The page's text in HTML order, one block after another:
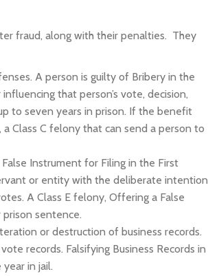
fraud, along with their penalties. They
A person is guilty of Bribery in the
that person’s vote, decision,
to seven years in prison. If the benefit
Class C felony that can send a person to
Instrument for Filing in the First
or entity with the deliberate intention
A Class E felony, Offering a False
sentence.
or destruction of business records.
records. Falsifying Business Records in
in jail.